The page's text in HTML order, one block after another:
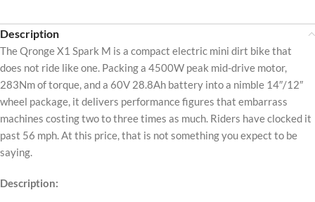
Description
The Qronge X1 Spark M is a compact electric mini dirt bike that
does not ride like one. Packing a 4500W peak mid-drive motor,
283Nm of torque, and a 60V 28.8Ah battery into a nimble 14″/12″
wheel package, it delivers performance figures that embarrass
machines costing two to three times as much. Riders have clocked it
past 56 mph. At this price, that is not something you expect to be
saying.
Description: